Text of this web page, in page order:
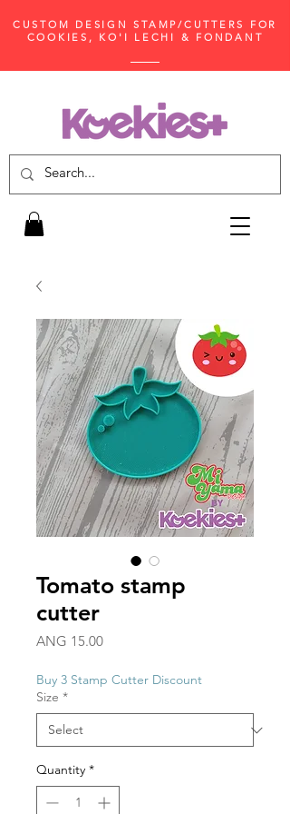
CUSTOM DESIGN STAMP/CUTTERS FOR
COOKIES, KO'I LECHI & FONDANT
Tomato stamp
cutter
ANG 15.00Price
Buy 3 Stamp Cutter Discount
Size *
Quantity *